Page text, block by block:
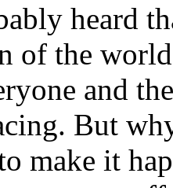
heard
of the
and
But
make it